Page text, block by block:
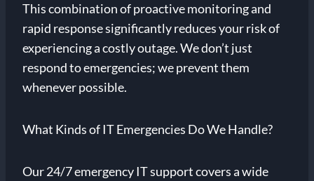
This combination of proactive monitoring and
rapid response significantly reduces your risk of
experiencing a costly outage. We don’t just
respond to emergencies; we prevent them
whenever possible.
What Kinds of IT Emergencies Do We Handle?
Our 24/7 emergency IT support covers a wide